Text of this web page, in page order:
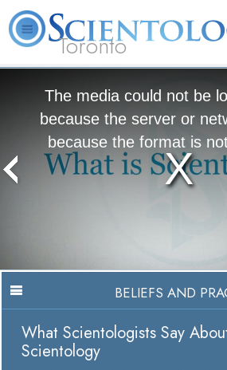
Toronto
The media could not be
because the server or
because the format is
BELIEFS AND
What Scientologists Say
Scientology